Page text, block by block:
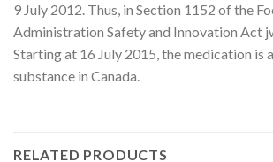
9 July 2012. Thus, in Section 1152 of the
Administration Safety and Innovation Act
Starting at 16 July 2015, the medication is
substance in Canada.
RELATED PRODUCTS